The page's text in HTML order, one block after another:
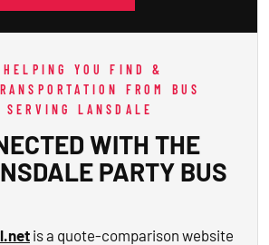
YOU FIND &
FROM BUS
SERVING LANSDALE
WITH THE
PARTY BUS
is a quote-comparison website